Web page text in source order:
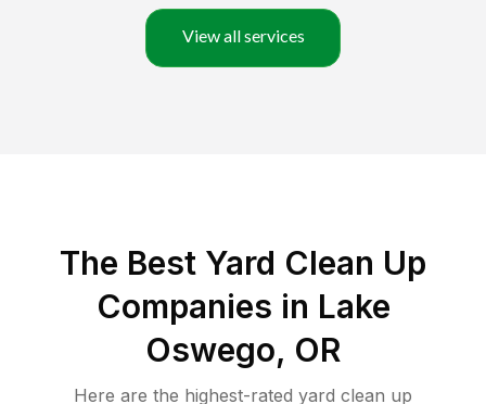
View all services
The Best Yard Clean Up
Companies in Lake
Oswego, OR
Here are the highest-rated yard clean up